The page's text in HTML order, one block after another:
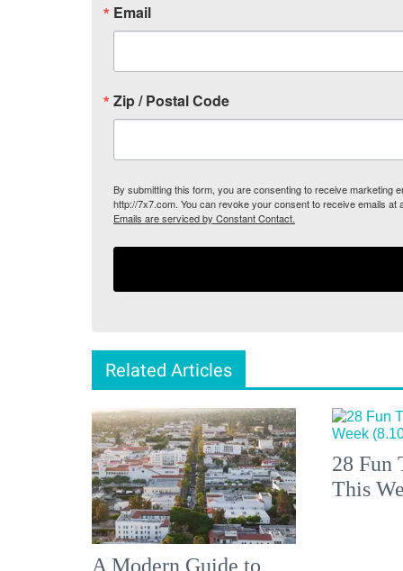
Email
Zip / Postal Code
By submitting this form, you are consenting to receive marketing
http://7x7.com. You can revoke your consent to receive emails
Emails are serviced by Constant Contact.
Related Articles
A Modern Guide to
28 Fun
This